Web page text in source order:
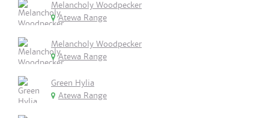
Melancholy Woodpecker
Atewa Range
Melancholy Woodpecker
Atewa Range
Green Hylia
Atewa Range